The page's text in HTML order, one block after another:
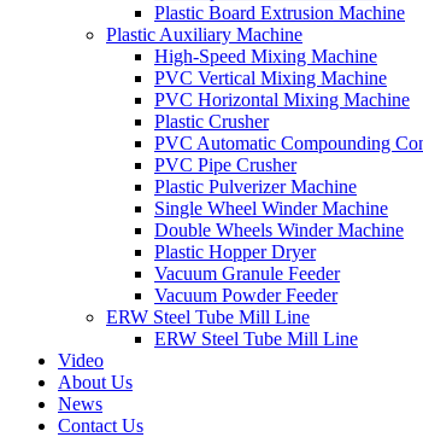
Plastic Board Extrusion Machine
Plastic Auxiliary Machine
High-Speed Mixing Machine
PVC Vertical Mixing Machine
PVC Horizontal Mixing Machine
Plastic Crusher
PVC Automatic Compounding
PVC Pipe Crusher
Plastic Pulverizer Machine
Single Wheel Winder Machine
Double Wheels Winder Machine
Plastic Hopper Dryer
Vacuum Granule Feeder
Vacuum Powder Feeder
ERW Steel Tube Mill Line
ERW Steel Tube Mill Line
Video
About Us
News
Contact Us